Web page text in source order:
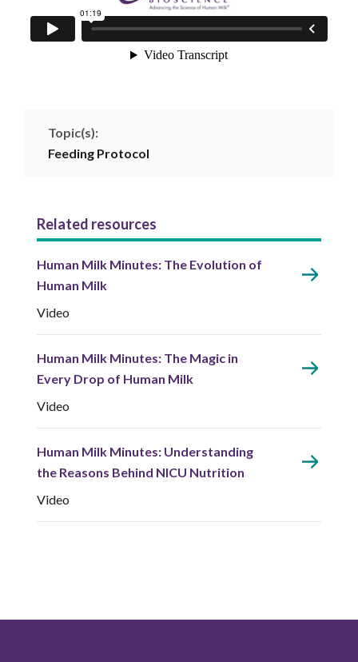
Topic(s):
Feeding Protocol
Related resources
Human Milk Minutes: The Evolution of
Human Milk
Video
Human Milk Minutes: The Magic in
Every Drop of Human Milk
Video
Human Milk Minutes: Understanding
the Reasons Behind NICU Nutrition
Video